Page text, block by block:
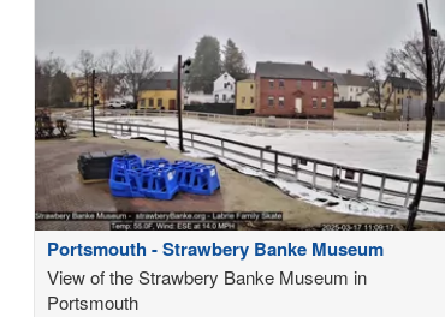
Portsmouth - Strawbery Banke Museum
View of the Strawbery Banke Museum in
Portsmouth